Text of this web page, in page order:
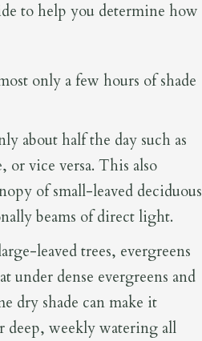
to help you determine how
only a few hours of shade
about half the day such as
or vice versa. This also
of small-leaved deciduous
beams of direct light.
leaved trees, evergreens
under dense evergreens and
dry shade can make it
weekly watering all